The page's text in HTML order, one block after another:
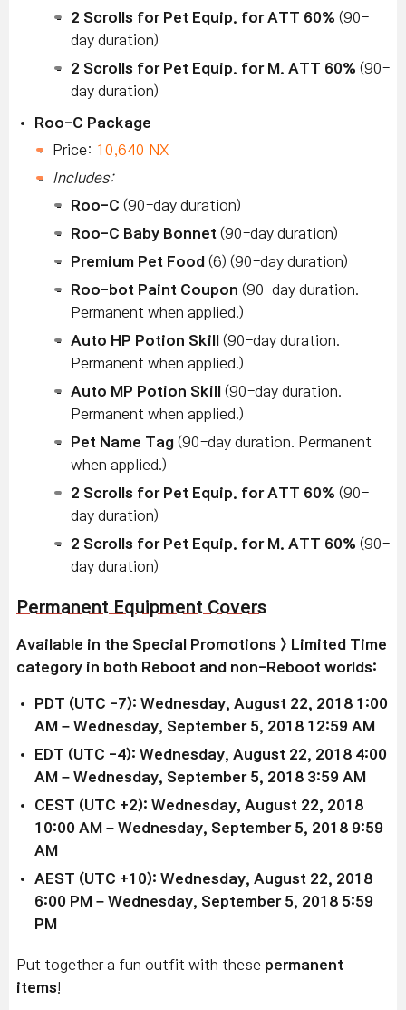
2 Scrolls for Pet Equip. for ATT 60% (90-
day duration)
2 Scrolls for Pet Equip. for M. ATT 60% (90-
day duration)
Roo-C Package
Price: 10,640 NX
Includes:
Roo-C (90-day duration)
Roo-C Baby Bonnet (90-day duration)
Premium Pet Food (6) (90-day duration)
Roo-bot Paint Coupon (90-day duration.
Permanent when applied.)
Auto HP Potion Skill
(90-day duration.
Permanent when applied.)
Auto MP Potion Skill
(90-day duration.
Permanent when applied.)
Pet Name Tag (90-day duration. Permanent
when applied.)
2 Scrolls for Pet Equip. for ATT 60% (90-
day duration)
2 Scrolls for Pet Equip. for M. ATT 60% (90-
day duration)
Permanent Equipment Covers
Available in the Special Promotions > Limited Time
category in both Reboot and non-Reboot worlds:
PDT (UTC -7): Wednesday, August 22, 2018 1:00
AM – Wednesday, September 5, 2018 12:59 AM
EDT (UTC -4): Wednesday, August 22, 2018 4:00
AM – Wednesday, September 5, 2018 3:59 AM
CEST (UTC +2): Wednesday, August 22, 2018
10:00 AM – Wednesday, September 5, 2018 9:59
AM
AEST (UTC +10): Wednesday, August 22, 2018
6:00 PM – Wednesday, September 5, 2018 5:59
PM
Put together a fun outfit with these permanent
items